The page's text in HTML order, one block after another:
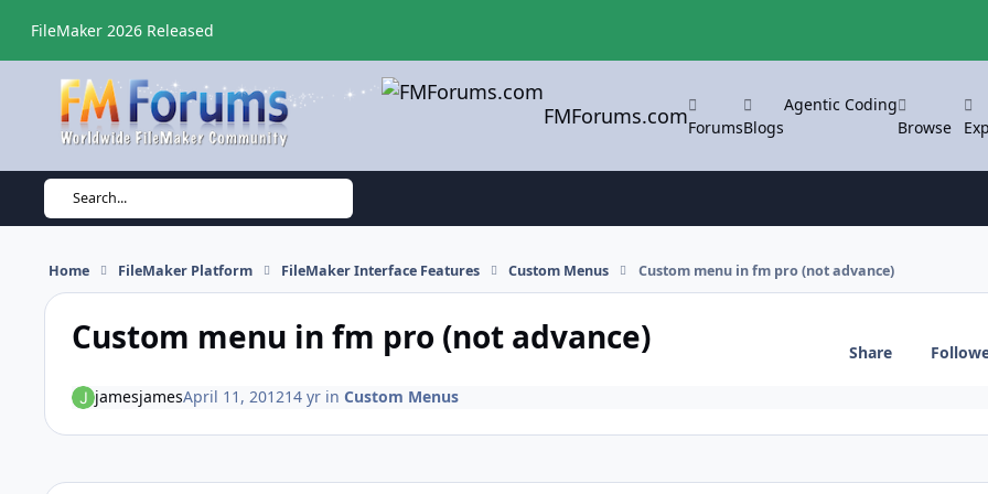
FileMaker 2026 Released
FMForums.comForumsBlogs
Agentic Coding
Browse
Search...
Home FileMaker Platform FileMaker Interface Features Custom Menus Custom menu in fm pro (not advance)
Custom menu in fm pro (not advance) Share
jamesjamesApril 11, 201214 yrin Custom Menus